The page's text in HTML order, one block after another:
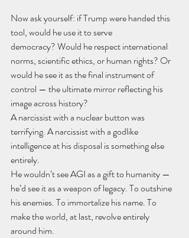
Now ask yourself: if Trump were handed this
tool, would he use it to serve
democracy? Would he respect international
norms, scientific ethics, or human rights? Or
would he see it as the final instrument of
control — the ultimate mirror reflecting his
image across history?
A narcissist with a nuclear button was
terrifying. A narcissist with a godlike
intelligence at his disposal is something else
entirely.
He wouldn’t see AGI as a gift to humanity —
he’d see it as a weapon of legacy. To outshine
his enemies. To immortalize his name. To
make the world, at last, revolve entirely
around him.